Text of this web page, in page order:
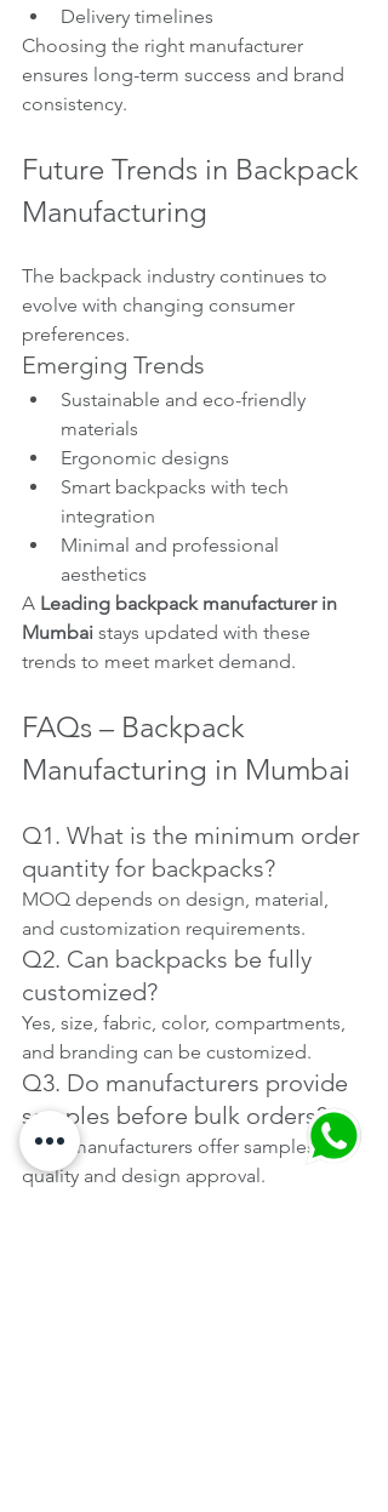
Delivery timelines
Choosing the right manufacturer
ensures long-term success and brand
consistency.
Future Trends in Backpack
Manufacturing
The backpack industry continues to
evolve with changing consumer
preferences.
Emerging Trends
Sustainable and eco-friendly
materials
Ergonomic designs
Smart backpacks with tech
integration
Minimal and professional
aesthetics
A Leading backpack manufacturer in
Mumbai stays updated with these
trends to meet market demand.
FAQs – Backpack
Manufacturing in Mumbai
Q1. What is the minimum order
quantity for backpacks?
MOQ depends on design, material,
and customization requirements.
Q2. Can backpacks be fully
customized?
Yes, size, fabric, color, compartments,
and branding can be customized.
Q3. Do manufacturers provide
samples before bulk orders?
Most manufacturers offer samples for
quality and design approval.